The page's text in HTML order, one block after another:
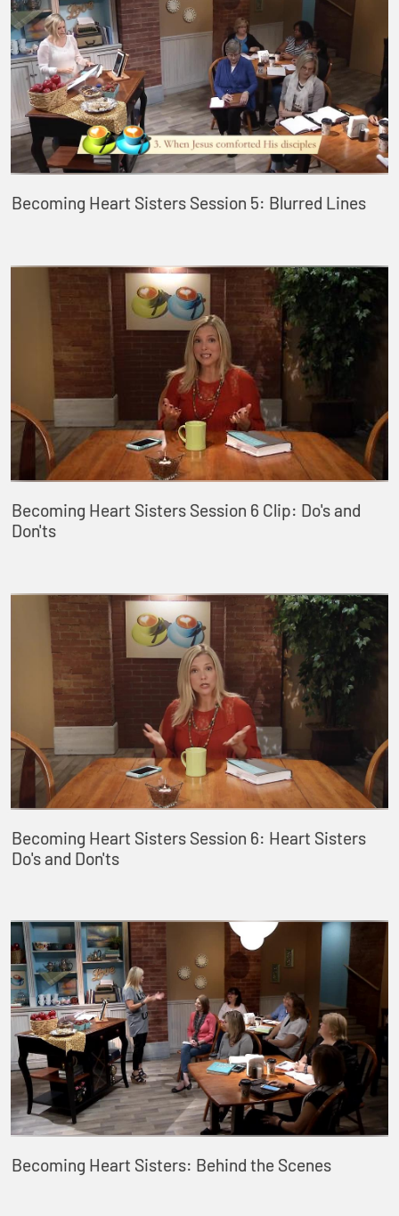
Becoming Heart Sisters Session 5: Blurred Lines
Becoming Heart Sisters Session 6 Clip: Do's and
Don'ts
Becoming Heart Sisters Session 6: Heart Sisters
Do's and Don'ts
Becoming Heart Sisters: Behind the Scenes